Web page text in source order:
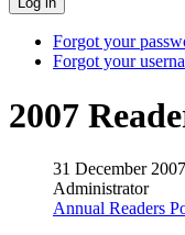
Forgot your
Forgot your
2007
31 December 2007
Administrator
Annual Readers